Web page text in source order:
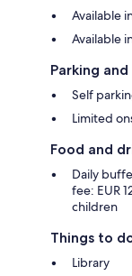
Available
Available
Parking
Self
Limited
Food and
Daily
fee: EUR
children
Things to
Library